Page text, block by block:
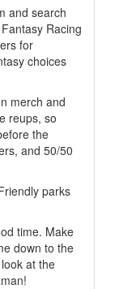
and search
Racing
for
choices
merch and
reups, so
the
and 50/50
parks
time. Make
down to the
at the